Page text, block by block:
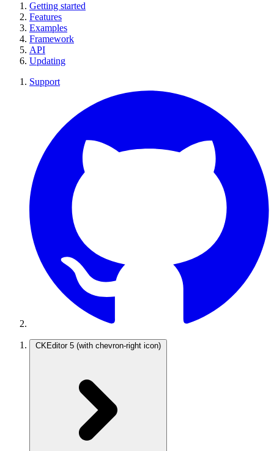
Getting started
Features
Examples
Framework
API
Updating
Support
CKEditor 5 (with chevron-right icon)